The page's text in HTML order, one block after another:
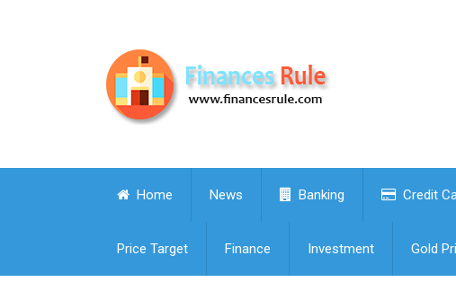
Home News Banking Credit
Price Target Finance Investment Gold